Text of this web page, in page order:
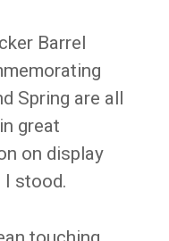
Barrel
Spring are all
great
on display
stood.